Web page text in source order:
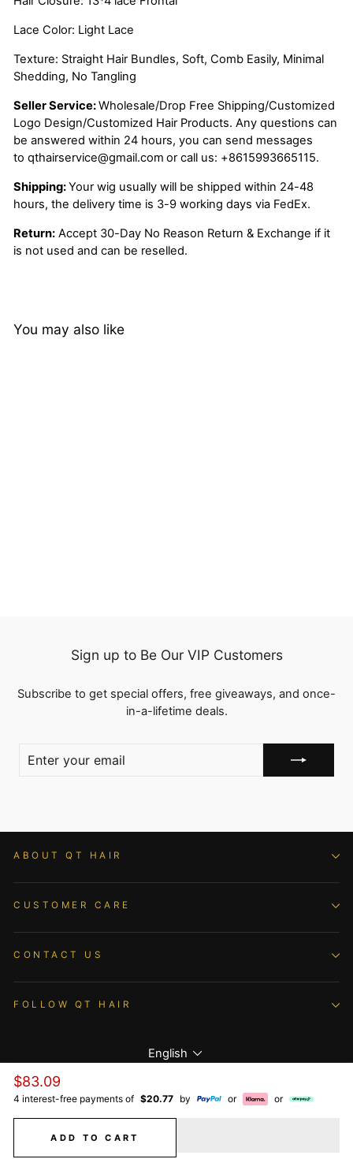
Regular
price
$83.09
4 interest-free payments of $20.77 by or or
ADD TO CART
Lace Color: Light Lace
Texture: Straight Hair Bundles, Soft, Comb Easily, Minimal
Shedding, No Tangling
Seller Service:Wholesale/Drop Free Shipping/Customized
Logo Design/Customized Hair Products. Any questions can
be answered within 24 hours, you can send messages
to qthairservice@gmail.com or call us: +8615993665115.
Shipping:Your wig usually will be shipped within 24-48
hours, the delivery time is 3-9 working days via FedEx.
Return: Accept 30-Day No Reason Return & Exchange if it
is not used and can be reselled.
You may also like
Sign up to Be Our VIP Customers
Subscribe to get special offers, free giveaways, and once-
in-a-lifetime deals.
YOUR
EMAIL
ABOUT QT HAIR
CUSTOMER CARE
CONTACT US
FOLLOW QT HAIR
Language
English
© 2026 QTHAIR All Rights Reserved.